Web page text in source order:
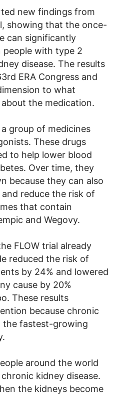
new findings from
showing that the once-
can significantly
people with type 2
disease. The results
ERA Congress and
to what
the medication.
group of medicines
These drugs
to help lower blood
Over time, they
because they can also
reduce the risk of
that contain
and Wegovy.
FLOW trial already
reduced the risk of
by 24% and lowered
cause by 20%
These results
because chronic
the fastest-growing
around the world
kidney disease.
the kidneys become